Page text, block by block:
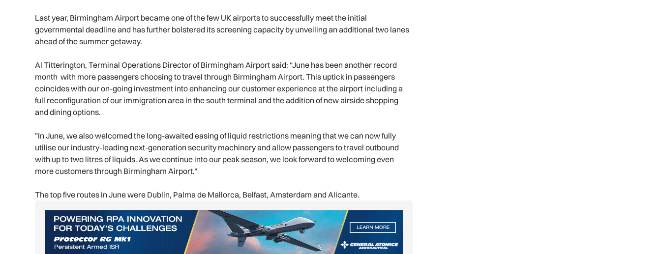
Last year, Birmingham Airport became one of the few UK airports to successfully meet the initial
governmental deadline and has further bolstered its screening capacity by unveiling an additional two lanes
ahead of the summer getaway.
Al Titterington, Terminal Operations Director of Birmingham Airport said: “June has been another record
month with more passengers choosing to travel through Birmingham Airport. This uptick in passengers
coincides with our on-going investment into enhancing our customer experience at the airport including a
full reconfiguration of our immigration area in the south terminal and the addition of new airside shopping
and dining options.
"In June, we also welcomed the long-awaited easing of liquid restrictions meaning that we can now fully
utilise our industry-leading next-generation security machinery and allow passengers to travel outbound
with up to two litres of liquids. As we continue into our peak season, we look forward to welcoming even
more customers through Birmingham Airport.”
The top five routes in June were Dublin, Palma de Mallorca, Belfast, Amsterdam and Alicante.